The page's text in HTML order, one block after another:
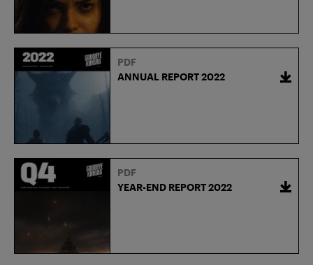
PDF
ANNUAL REPORT 2022
PDF
YEAR-END REPORT 2022